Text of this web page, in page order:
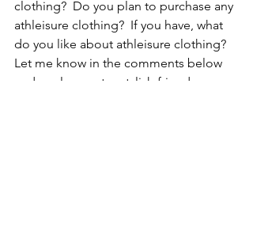
clothing?  Do you plan to purchase any
athleisure clothing?  If you have, what
do you like about athleisure clothing?
Let me know in the comments below
and as always, stay stylish friends...